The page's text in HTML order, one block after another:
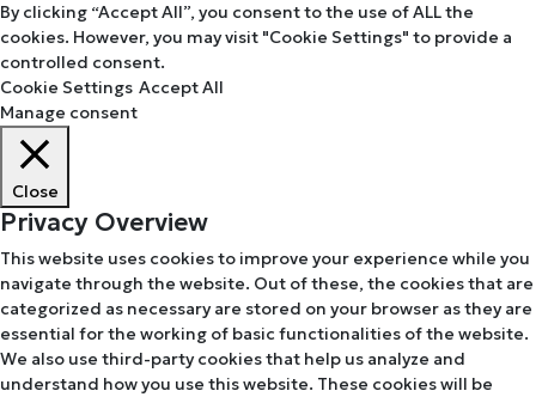
By clicking “Accept All”, you consent to the use of ALL the
cookies. However, you may visit "Cookie Settings" to provide a
controlled consent.
Cookie Settings Accept All
Manage consent
Close
Privacy Overview
This website uses cookies to improve your experience while you
navigate through the website. Out of these, the cookies that are
categorized as necessary are stored on your browser as they are
essential for the working of basic functionalities of the website.
We also use third-party cookies that help us analyze and
understand how you use this website. These cookies will be